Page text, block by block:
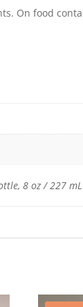
On food
8 oz / 227